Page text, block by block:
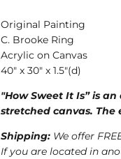
Original Painting
C. Brooke Ring
Acrylic on Canvas
40" x 30" x 1.5"(d)
"How Sweet It Is” is
stretched canvas. The
Shipping: We offer
If you are located in